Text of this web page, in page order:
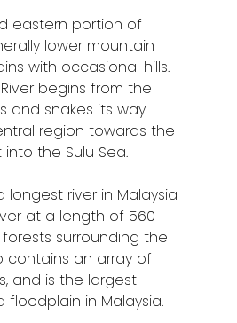
eastern portion of
lower mountain
with occasional hills.
begins from the
and snakes its way
region towards the
the Sulu Sea.
longest river in Malaysia
at a length of 560
forests surrounding the
contains an array of
and is the largest
in Malaysia.
Home
Alor Setar
Batu Pahat